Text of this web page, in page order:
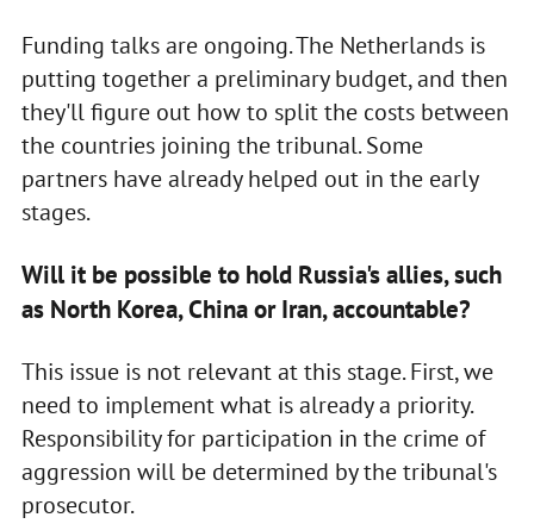
Funding talks are ongoing. The Netherlands is
putting together a preliminary budget, and then
they'll figure out how to split the costs between
the countries joining the tribunal. Some
partners have already helped out in the early
stages.
Will it be possible to hold Russia's allies, such
as North Korea, China or Iran, accountable?
This issue is not relevant at this stage. First, we
need to implement what is already a priority.
Responsibility for participation in the crime of
aggression will be determined by the tribunal's
prosecutor.